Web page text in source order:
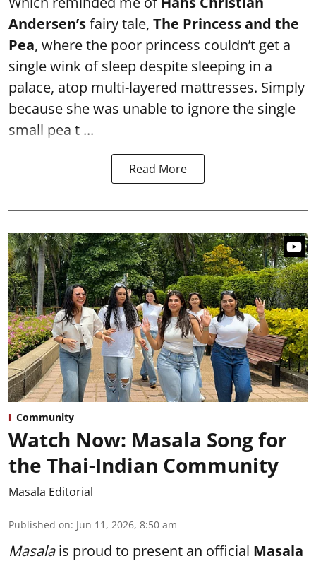
Andersen’sfairy tale, The Princess and the
Pea, where the poor princess couldn’t get a
single wink of sleep despite sleeping in a
palace, atop multi-layered mattresses. Simply
because she was unable to ignore the single
small pea t ...
Read More
Community
Watch Now: Masala Song for
the Thai-Indian Community
Masala Editorial
Published on: Jun 11, 2026, 8:50 am
Masalais proud to present an official Masala